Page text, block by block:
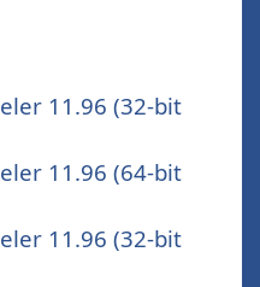
11.96 (32-bit
11.96 (64-bit
11.96 (32-bit